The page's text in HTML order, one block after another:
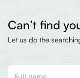
Can’t find
Let us do the